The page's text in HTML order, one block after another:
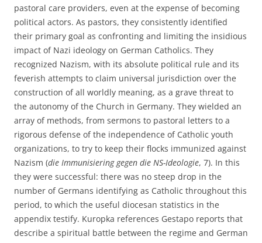
pastoral care providers, even at the expense of becoming
political actors. As pastors, they consistently identified
their primary goal as confronting and limiting the insidious
impact of Nazi ideology on German Catholics. They
recognized Nazism, with its absolute political rule and its
feverish attempts to claim universal jurisdiction over the
construction of all worldly meaning, as a grave threat to
the autonomy of the Church in Germany. They wielded an
array of methods, from sermons to pastoral letters to a
rigorous defense of the independence of Catholic youth
organizations, to try to keep their flocks immunized against
Nazism (die Immunisiering gegen die NS-Ideologie, 7). In this
they were successful: there was no steep drop in the
number of Germans identifying as Catholic throughout this
period, to which the useful diocesan statistics in the
appendix testify. Kuropka references Gestapo reports that
describe a spiritual battle between the regime and German